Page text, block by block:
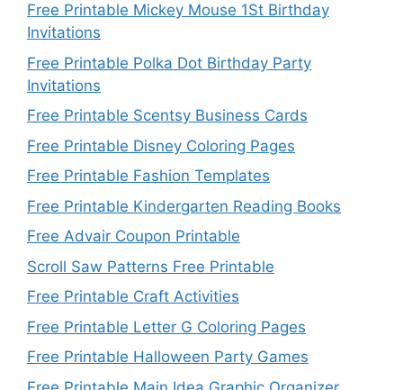
Free Printable Mickey Mouse 1St Birthday
Invitations
Free Printable Polka Dot Birthday Party
Invitations
Free Printable Scentsy Business Cards
Free Printable Disney Coloring Pages
Free Printable Fashion Templates
Free Printable Kindergarten Reading Books
Free Advair Coupon Printable
Scroll Saw Patterns Free Printable
Free Printable Craft Activities
Free Printable Letter G Coloring Pages
Free Printable Halloween Party Games